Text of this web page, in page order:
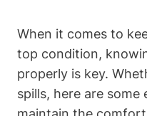
When it comes to
top condition,
properly is key.
spills, here are